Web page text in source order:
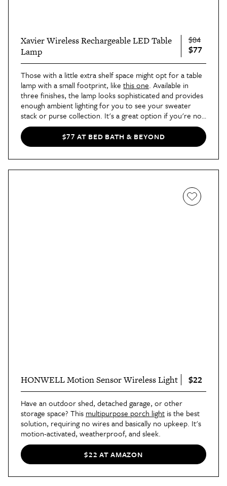
Xavier Wireless Rechargeable LED Table
Lamp
$84
$77
Those with a little extra shelf space might opt for a table
lamp with a small footprint, like this one. Available in
three finishes, the lamp looks sophisticated and provides
enough ambient lighting for you to see your sweater
stack or purse collection. It's a great option if you're not
into harsh white lighting or only want to illuminate a
specific corner of the closet.
$77 AT BED BATH & BEYOND
HONWELL Motion Sensor Wireless Light $22
Have an outdoor shed, detached garage, or other
storage space? This multipurpose porch light is the best
solution, requiring no wires and basically no upkeep. It's
motion-activated, weatherproof, and sleek.
$22 AT AMAZON